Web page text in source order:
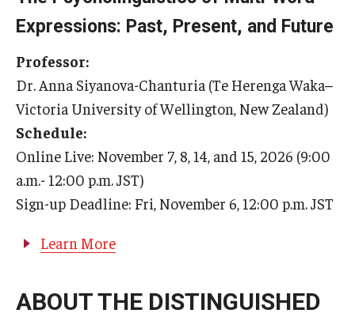
U.S. Grant Program 2023
Expressions: Past, Present, and Future
Professor:
Dr. Anna Siyanova-Chanturia (Te Herenga Waka–
Victoria University of Wellington, New Zealand)
Schedule:
Online Live: November 7, 8, 14, and 15, 2026 (9:00
a.m.- 12:00 p.m. JST)
Sign-up Deadline: Fri, November 6, 12:00 p.m. JST
Learn More
ABOUT THE DISTINGUISHED